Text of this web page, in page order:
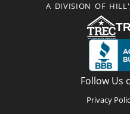
A DIVISION OF
Follow Us
Privacy